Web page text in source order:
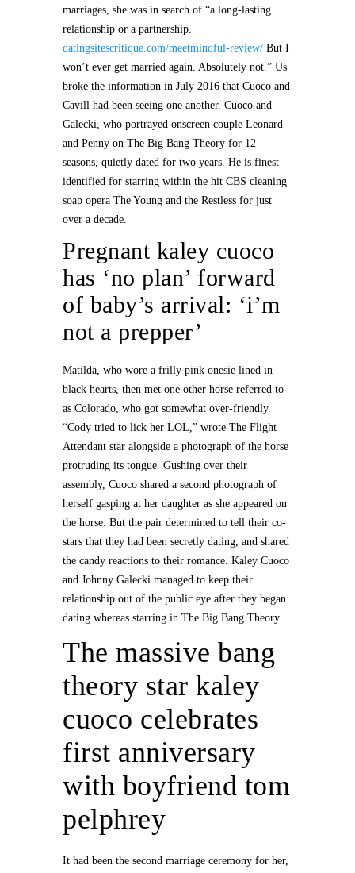
marriages, she was in search of “a long-lasting
relationship or a partnership.
datingsitescritique.com/meetmindful-review/ But I
won’t ever get married again. Absolutely not.” Us
broke the information in July 2016 that Cuoco and
Cavill had been seeing one another. Cuoco and
Galecki, who portrayed onscreen couple Leonard
and Penny on The Big Bang Theory for 12
seasons, quietly dated for two years. He is finest
identified for starring within the hit CBS cleaning
soap opera The Young and the Restless for just
over a decade.
Pregnant kaley cuoco
has ‘no plan’ forward
of baby’s arrival: ‘i’m
not a prepper’
Matilda, who wore a frilly pink onesie lined in
black hearts, then met one other horse referred to
as Colorado, who got somewhat over-friendly.
“Cody tried to lick her LOL,” wrote The Flight
Attendant star alongside a photograph of the horse
protruding its tongue. Gushing over their
assembly, Cuoco shared a second photograph of
herself gasping at her daughter as she appeared on
the horse. But the pair determined to tell their co-
stars that they had been secretly dating, and shared
the candy reactions to their romance. Kaley Cuoco
and Johnny Galecki managed to keep their
relationship out of the public eye after they began
dating whereas starring in The Big Bang Theory.
The massive bang
theory star kaley
cuoco celebrates
first anniversary
with boyfriend tom
pelphrey
It had been the second marriage ceremony for her,